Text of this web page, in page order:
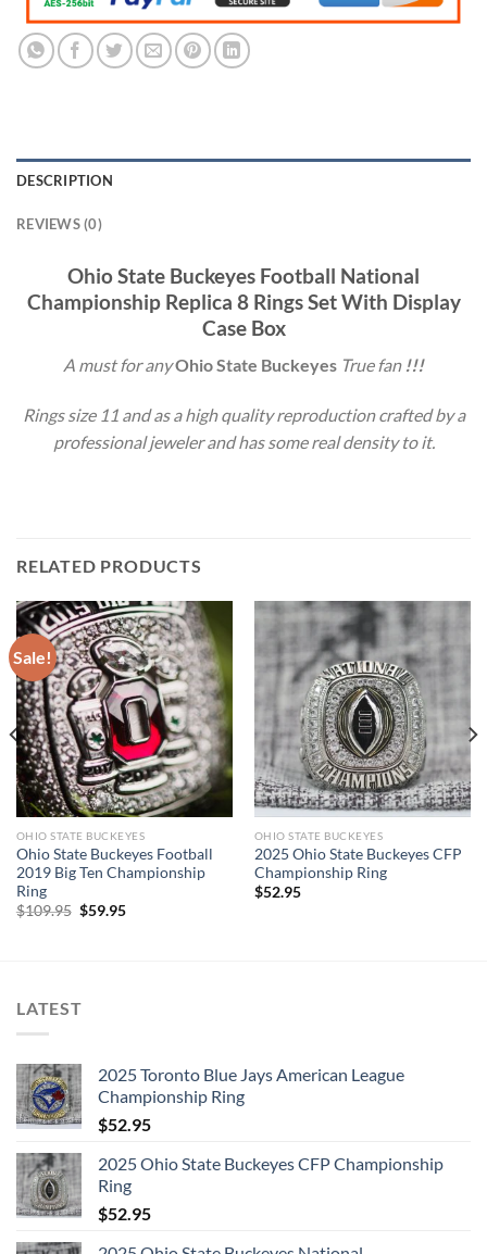
DESCRIPTION
REVIEWS (0)
Ohio State Buckeyes Football National
Championship Replica 8 Rings Set With Display
Case Box
A must for anyOhio State Buckeyes True fan !!!
Rings size 11 and as a high quality reproduction crafted by a
professional jeweler and has some real density to it.
RELATED PRODUCTS
Sale!
OHIO STATE BUCKEYES
Ohio State Buckeyes Football
2019 Big Ten Championship
Ring
$109.95 Original
$59.95Current
OHIO STATE BUCKEYES
2025 Ohio State Buckeyes CFP
Championship Ring
$52.95
LATEST
2025 Toronto Blue Jays American League
Championship Ring
$52.95
2025 Ohio State Buckeyes CFP Championship
Ring
$52.95